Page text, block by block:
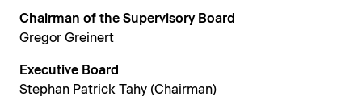
Chairman of the Supervisory Board
Gregor Greinert
Executive Board
Stephan Patrick Tahy (Chairman)